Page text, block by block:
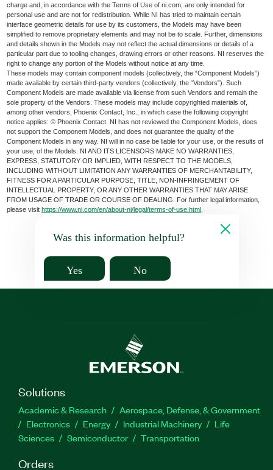
charge and, in accordance with the Terms of Use of ni.com, are only intended for
personal use and are not for redistribution. While NI has tried to maintain certain
interface geometric details for use by its customers, the Models may have been
simplified to remove proprietary elements and may not be to scale. Further, dimensions
and details shown in the Models may not reflect the actual dimensions or details of a
particular part due to tooling changes, drawing errors or other reasons. NI reserves the
right to change any portion of the Models without notice at any time.
These models may contain component models (collectively, the “Component Models”)
made available by certain third-party vendors (collectively, the “Vendors”). Such
Component Models are made available via license from such Vendors and remain the
sole property of the Vendors. These models may include copyrighted materials of,
among other vendors, Phoenix Contact, Inc., in which case the following copyright
notice applies: © Phoenix Contact. NI has not reviewed the Component Models, does
not support the Component Models, and does not guarantee the quality of the
Component Models in any way. NI will in no case be liable for your use, or the results of
your use, of the Models. NI AND ITS LICENSORS MAKE NO WARRANTIES,
EXPRESS, STATUTORY OR IMPLIED, WITH RESPECT TO THE MODELS,
INCLUDING WITHOUT LIMITATION ANY WARRANTIES OF MERCHANTABILITY,
FITNESS FOR A PARTICULAR PURPOSE, TITLE, NON-INFRINGEMENT OF
INTELLECTUAL PROPERTY, OR ANY OTHER WARRANTIES THAT MAY ARISE
FROM USAGE OF TRADE OR COURSE OF DEALING. For further legal information,
please visithttps://www.ni.com/en/about-ni/legal/terms-of-use.html
Was this information helpful?
Yes No
Solutions
Academic & Research
Aerospace, Defense, & Government
Electronics
Energy Industrial Machinery
Life
Sciences
Semiconductor Transportation
Orders